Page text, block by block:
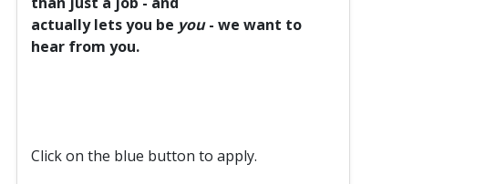
actually lets you be you- we want to
hear from you.
Click on the blue button to apply.